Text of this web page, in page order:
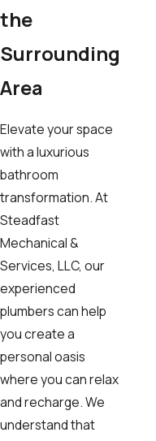
the
Surrounding
Area
Elevate your space
with a luxurious
bathroom
transformation. At
Steadfast
Mechanical &
Services, LLC, our
experienced
plumbers can help
you create a
personal oasis
where you can relax
and recharge. We
understand that